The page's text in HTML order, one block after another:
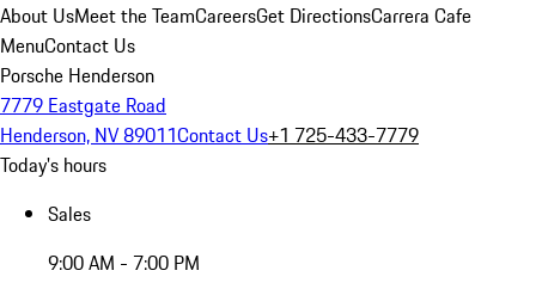
About UsMeet the TeamCareersGet DirectionsCarrera Cafe
MenuContact Us
Porsche Henderson
7779 Eastgate Road
Henderson, NV 89011Contact Us+1 725-433-7779
Today's hours
Sales
9:00 AM - 7:00 PM